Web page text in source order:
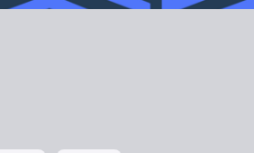
WHEN MOTHERHOOD
what you've always done" or